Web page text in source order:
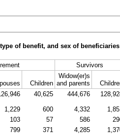
of benefit, and sex of
Survivors
Children
Widow(er)s
and parents
40,625 444,676
1,229 600 4,332
103 57 586
799 371 4,285